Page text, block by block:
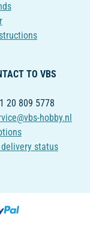
TO VBS
20 809 5778
hobby.nl
status